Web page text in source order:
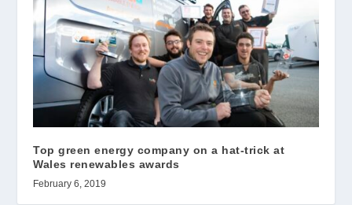
Top green energy company on a hat-trick at
Wales renewables awards
February 6, 2019